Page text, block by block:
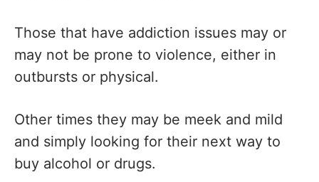
Those that have addiction issues may or
may not be prone to violence, either in
outbursts or physical.
Other times they may be meek and mild
and simply looking for their next way to
buy alcohol or drugs.